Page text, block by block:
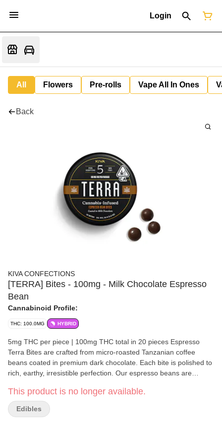
Login
All Flowers Pre-rolls Vape All In Ones
Back
KIVA CONFECTIONS
[TERRA] Bites - 100mg - Milk Chocolate Espresso
Bean
Cannabinoid Profile:
THC: 100.0MG HYBRID
5mg THC per piece | 100mg THC total in 20 pieces Espresso
Terra Bites are crafted from micro-roasted Tanzanian coffee
beans coated in premium dark chocolate. Each bite is polished to
rich, earthy, irresistible perfection. Our espresso beans are
Coffee Roasters. Ingredients: Semisweet Chocolate (Sugar,
Unsweetened Chocolate, Cocoa Butter, Potassium Carbonate,
Sunflower Lecithin, Vanilla), Espresso Bean, Gum Arabic,
This product is no longer available.
Edibles